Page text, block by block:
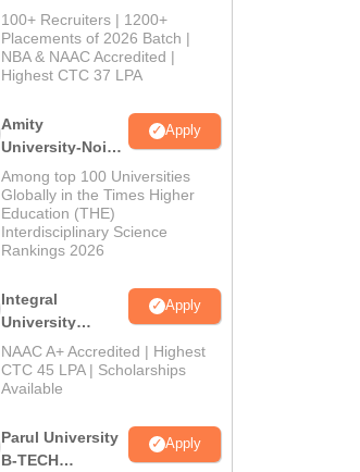
B.Tech
Admissions
2026
100+ Recruiters | 1200+
Placements of 2026 Batch |
NBA & NAAC Accredited |
Highest CTC 37 LPA
Amity
University-Noida
M.Tech
Admissions
2026
Apply
Among top 100 Universities
Globally in the Times Higher
Education (THE)
Interdisciplinary Science
Rankings 2026
Integral
University
B.Tech
Admissions
2026
Apply
NAAC A+ Accredited | Highest
CTC 45 LPA | Scholarships
Available
Parul University
B-TECH
Apply